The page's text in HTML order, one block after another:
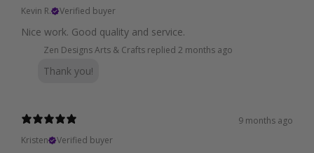
Kevin R.
Verified buyer
Nice work. Good quality and service.
Zen Designs Arts & Crafts replied 2 months ago
Thank you!
9 months ago
Kristen
Verified buyer